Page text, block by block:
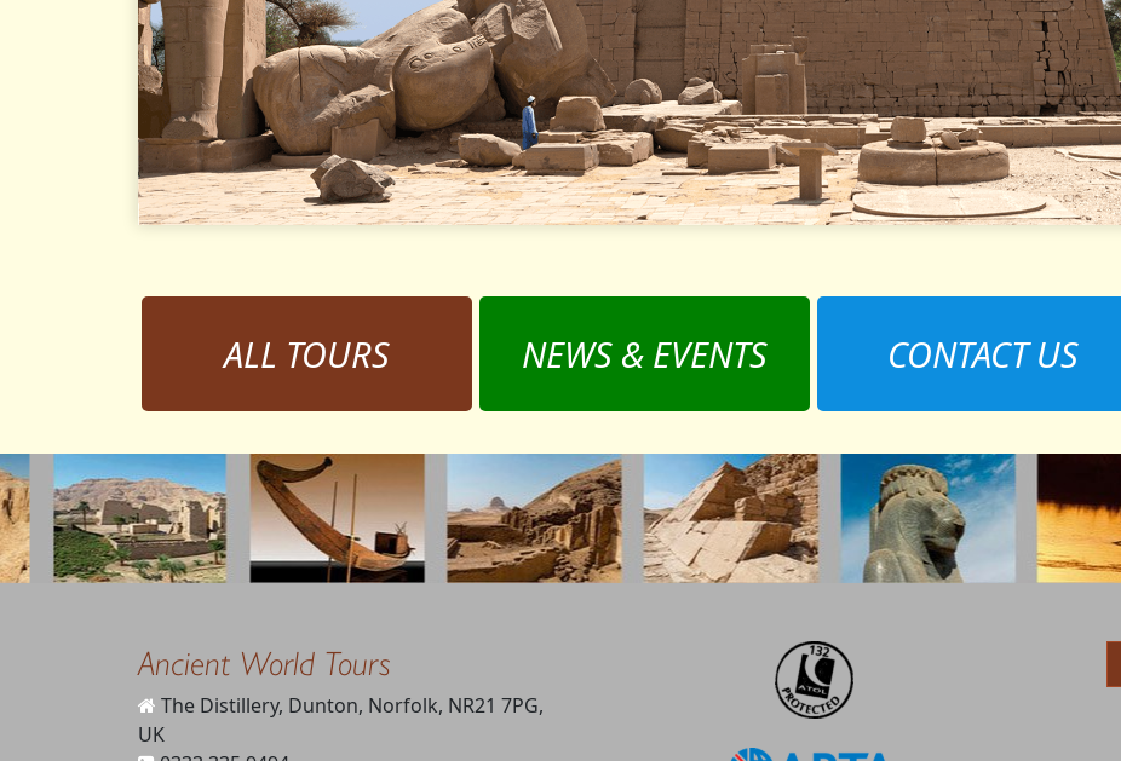
ALL TOURS NEWS & EVENTS CONTACT US
Ancient World Tours
The Distillery, Dunton, Norfolk, NR21 7PG,
UK